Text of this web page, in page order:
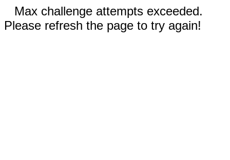
Max challenge attempts exceeded.
Please refresh the page to try again!